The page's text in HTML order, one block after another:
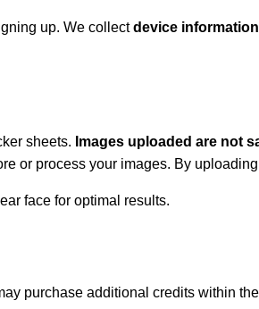
up. We collectdevice information
sheets. Images uploaded are not
or process your images. By
face for optimal results.
purchase additional credits within